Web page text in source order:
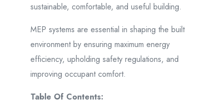
sustainable, comfortable, and useful building.
MEP systems are essential in shaping the built
environment by ensuring maximum energy
efficiency, upholding safety regulations, and
improving occupant comfort.
Table Of Contents: